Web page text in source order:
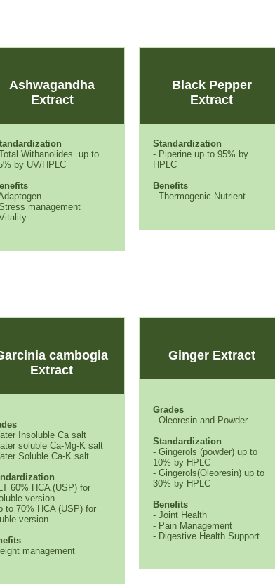
Ashwagandha
Extract
Withanolides. up to
by UV/HPLC
management
Black Pepper
Extract
Standardization
- Piperine up to 95% by
HPLC
Benefits
- Thermogenic Nutrient
cambogia
Extract
Insoluble Ca salt
soluble Ca-Mg-K salt
Soluble Ca-K salt
60% HCA (USP) for
version
to 70% HCA (USP) for
version
management
Ginger Extract
Grades
- Oleoresin and Powder
Standardization
- Gingerols (powder) up to
10% by HPLC
- Gingerols(Oleoresin) up to
30% by HPLC
Benefits
- Joint Health
- Pain Management
- Digestive Health Support